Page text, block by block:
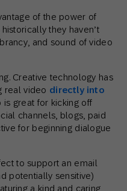
of the power of
they haven’t
and sound of video
Creative technology has
real video directly into
is great for kicking off
channels, blogs, paid
for beginning dialogue
to support an email
potentially sensitive)
a kind and caring